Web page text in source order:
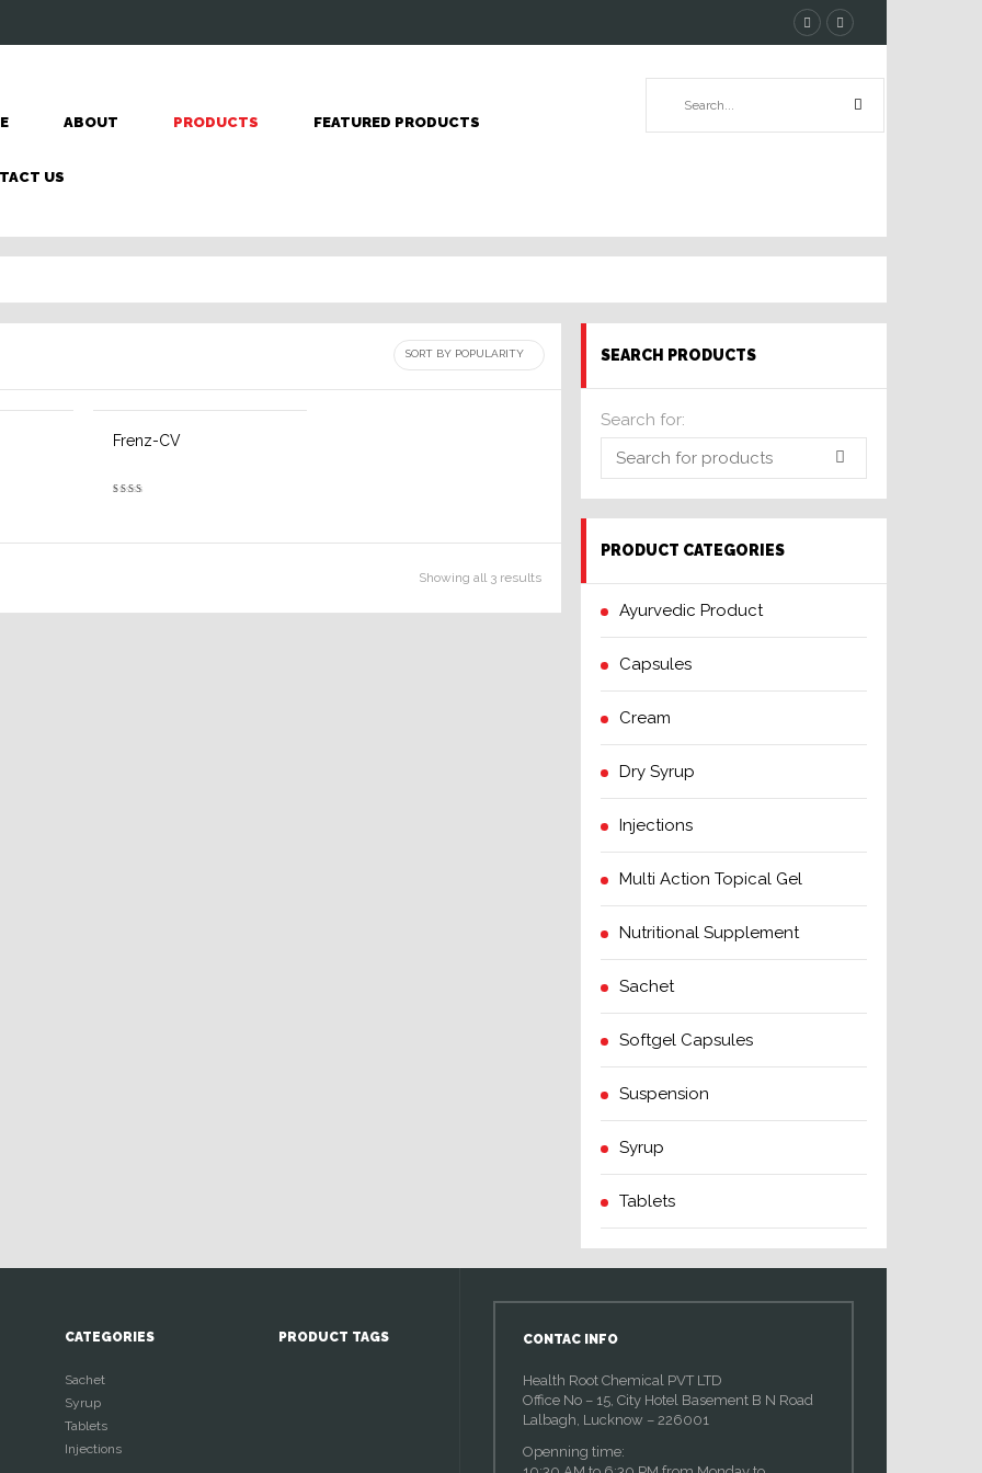
ABOUT PRODUCTS FEATURED PRODUCTS
US
Frenz-CV
Showing all 3 results
SEARCH PRODUCTS
Search for:
PRODUCT CATEGORIES
Ayurvedic Product
Capsules
Cream
Dry Syrup
Injections
Multi Action Topical Gel
Nutritional Supplement
Sachet
Softgel Capsules
Suspension
Syrup
Tablets
CATEGORIES
Sachet
Syrup
Tablets
Injections
PRODUCT TAGS CONTAC INFO
Health Root Chemical PVT LTD
Office No – 15, City Hotel Basement B N Road
Lalbagh, Lucknow – 226001
Openning time: